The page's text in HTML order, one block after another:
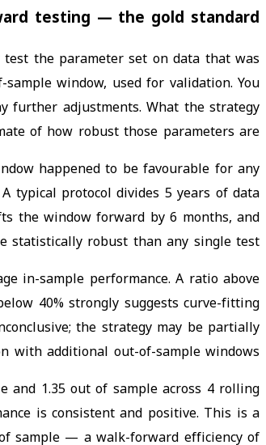
testing — the gold standard
the parameter set on data that was
window, used for validation. You
further adjustments. What the strategy
of how robust those parameters are.
happened to be favourable for any
typical protocol divides 5 years of data
the window forward by 6 months, and
statistically robust than any single test.
in-sample performance. A ratio above
40% strongly suggests curve-fitting
the strategy may be partially
additional out-of-sample windows.
and 1.35 out of sample across 4 rolling
is consistent and positive. This is a
sample — a walk-forward efficiency of